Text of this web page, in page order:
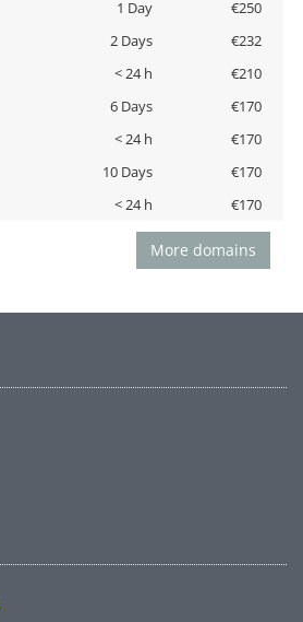
1 Day
€250
2 Days
€232
< 24 h
€210
6 Days
€170
< 24 h
€170
10 Days
€170
< 24 h €170
More domains